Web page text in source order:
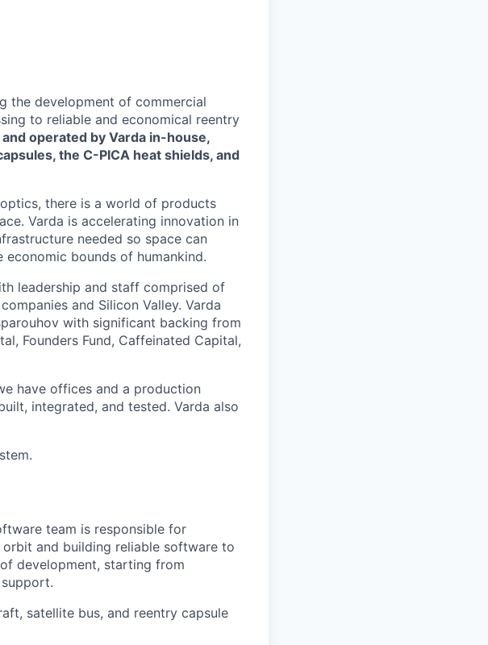
the development of commercial
to reliable and economical reentry
operated by Varda in-house,
the C-PICA heat shields, and
there is a world of products
Varda is accelerating innovation in
needed so space can
bounds of humankind.
leadership and staff comprised of
and Silicon Valley. Varda
with significant backing from
Founders Fund, Caffeinated Capital,
have offices and a production
integrated, and tested. Varda also
team is responsible for
and building reliable software to
development, starting from
satellite bus, and reentry capsule